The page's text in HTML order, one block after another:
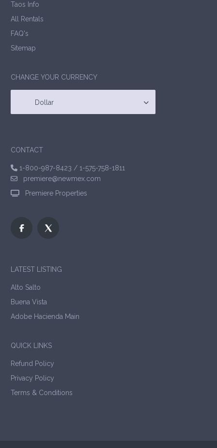
Taos Info
All Rentals
FAQ's
Sitemap
CHANGE YOUR CURRENCY
Dollar
CONTACT
1-800-987-8423 / 1-575-758-1811
premiere@newmex.com
Premiere Properties
LATEST LISTING
Alto Salto
Buena Vista
Adobe Hacienda Main
QUICK LINKS
Refund Policy
Privacy Policy
Terms & Conditions